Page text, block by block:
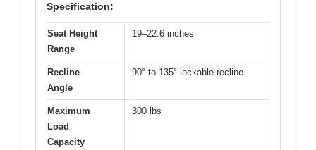
Specification:
Seat Height
Range
19–22.6 inches
Recline
Angle
90° to 135° lockable recline
Maximum
Load
Capacity
300 lbs